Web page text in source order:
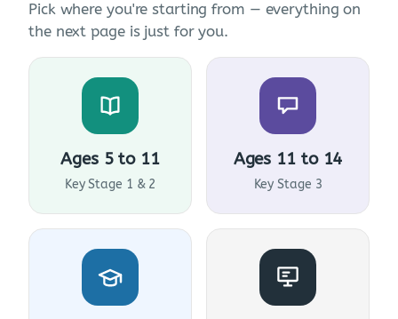
Pick where you're starting from — everything on
the next page is just for you.
Ages 5 to 11
Key Stage 1 & 2
Ages 11 to 14
Key Stage 3